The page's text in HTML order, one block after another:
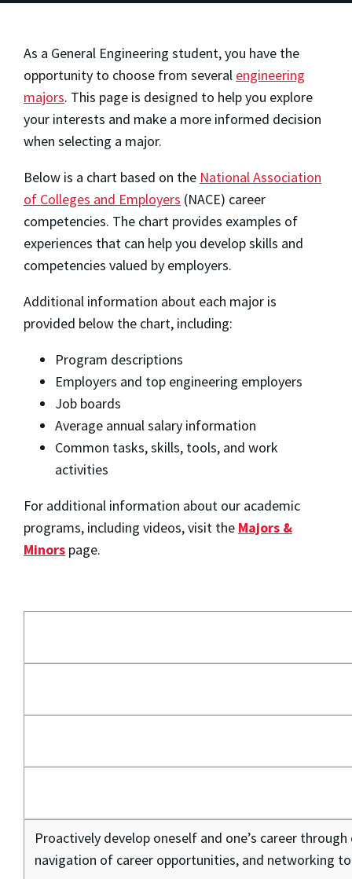
As a General Engineering student, you have the
opportunity to choose from several engineering
majors. This page is designed to help you explore
your interests and make a more informed decision
when selecting a major.
Below is a chart based on the National Association
of Colleges and Employers (NACE) career
competencies. The chart provides examples of
experiences that can help you develop skills and
competencies valued by employers.
Additional information about each major is
provided below the chart, including:
Program descriptions
Employers and top engineering employers
Job boards
Average annual salary information
Common tasks, skills, tools, and work
activities
For additional information about our academic
programs, including videos, visit the Majors &
Minors page.
Proactively develop oneself and one’s career
navigation of career opportunities, and networking